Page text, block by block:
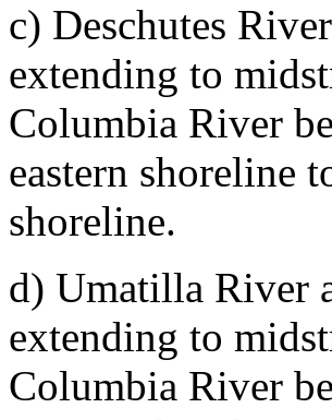
c) Deschutes
extending to
Columbia River
eastern shoreline
shoreline.
d) Umatilla River
extending to
Columbia River